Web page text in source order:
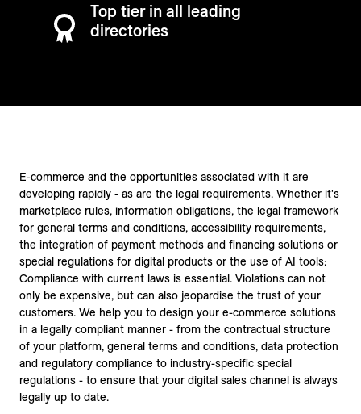
Top tier in all leading
directories
E-commerce and the opportunities associated with it are
developing rapidly - as are the legal requirements. Whether it's
marketplace rules, information obligations, the legal framework
for general terms and conditions, accessibility requirements,
the integration of payment methods and financing solutions or
special regulations for digital products or the use of AI tools:
Compliance with current laws is essential. Violations can not
only be expensive, but can also jeopardise the trust of your
customers. We help you to design your e-commerce solutions
in a legally compliant manner - from the contractual structure
of your platform, general terms and conditions, data protection
and regulatory compliance to industry-specific special
regulations - to ensure that your digital sales channel is always
legally up to date.